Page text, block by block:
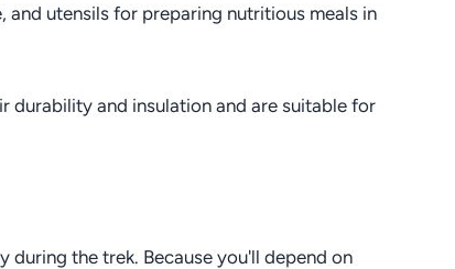
utensils for preparing nutritious meals in
durability and insulation and are suitable for
during the trek. Because you'll depend on